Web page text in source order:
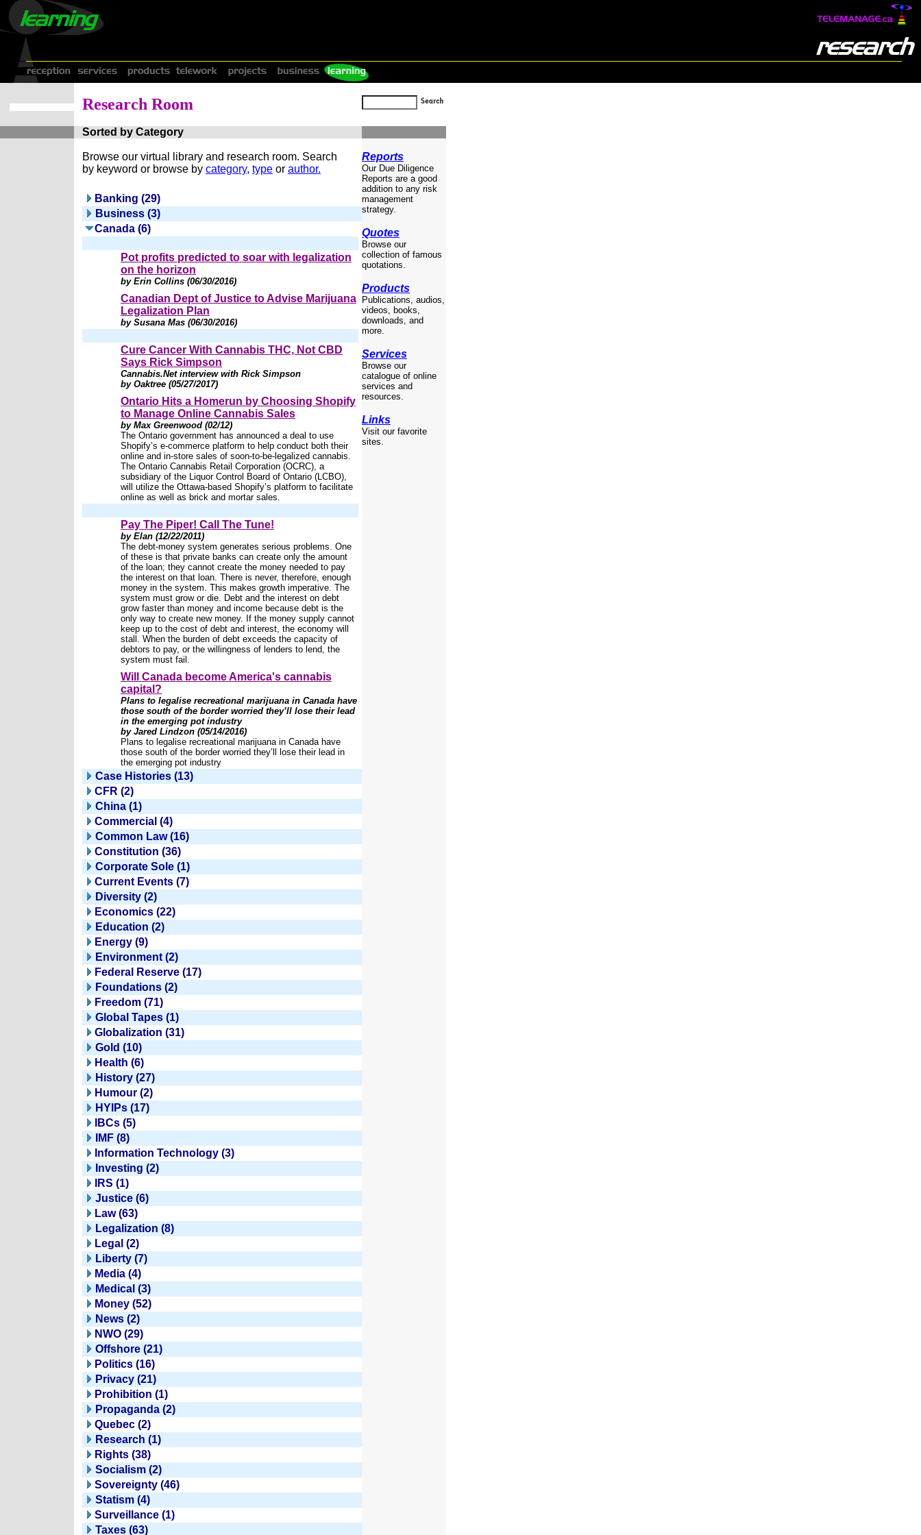
Research Room
Sorted by Category
Browse our virtual library and research room. Search
by keyword or browse by category, type or author.
Banking (29)
Business (3)
Canada (6)
Pot profits predicted to soar with legalization
on the horizon
by Erin Collins (06/30/2016)
Canadian Dept of Justice to Advise Marijuana
Legalization Plan
by Susana Mas (06/30/2016)
Cure Cancer With Cannabis THC, Not CBD
Says Rick Simpson
Cannabis.Net interview with Rick Simpson
by Oaktree (05/27/2017)
Ontario Hits a Homerun by Choosing Shopify
to Manage Online Cannabis Sales
by Max Greenwood (02/12)
The Ontario government has announced a deal to use
Shopify’s e-commerce platform to help conduct both their
online and in-store sales of soon-to-be-legalized cannabis.
The Ontario Cannabis Retail Corporation (OCRC), a
subsidiary of the Liquor Control Board of Ontario (LCBO),
will utilize the Ottawa-based Shopify’s platform to facilitate
online as well as brick and mortar sales.
Pay The Piper! Call The Tune!
by Elan (12/22/2011)
The debt-money system generates serious problems. One
of these is that private banks can create only the amount
of the loan; they cannot create the money needed to pay
the interest on that loan. There is never, therefore, enough
money in the system. This makes growth imperative. The
system must grow or die. Debt and the interest on debt
grow faster than money and income because debt is the
only way to create new money. If the money supply cannot
keep up to the cost of debt and interest, the economy will
stall. When the burden of debt exceeds the capacity of
debtors to pay, or the willingness of lenders to lend, the
system must fail.
Will Canada become America's cannabis
capital?
Plans to legalise recreational marijuana in Canada have
those south of the border worried they’ll lose their lead
in the emerging pot industry
by Jared Lindzon (05/14/2016)
Plans to legalise recreational marijuana in Canada have
those south of the border worried they’ll lose their lead in
the emerging pot industry
Case Histories (13)
CFR (2)
China (1)
Commercial (4)
Common Law (16)
Constitution (36)
Corporate Sole (1)
Current Events (7)
Diversity (2)
Economics (22)
Education (2)
Energy (9)
Environment (2)
Federal Reserve (17)
Foundations (2)
Freedom (71)
Global Tapes (1)
Globalization (31)
Gold (10)
Health (6)
History (27)
Humour (2)
HYIPs (17)
IBCs (5)
IMF (8)
Information Technology (3)
Investing (2)
IRS (1)
Justice (6)
Law (63)
Legalization (8)
Legal (2)
Liberty (7)
Media (4)
Medical (3)
Money (52)
News (2)
NWO (29)
Offshore (21)
Politics (16)
Privacy (21)
Prohibition (1)
Propaganda (2)
Quebec (2)
Research (1)
Rights (38)
Socialism (2)
Sovereignty (46)
Statism (4)
Surveillance (1)
Taxes (63)
Reports
Our Due Diligence
Reports are a good
addition to any risk
management
strategy.
Quotes
Browse our
collection of famous
quotations.
Products
Publications, audios,
videos, books,
downloads, and
more.
Services
Browse our
catalogue of online
services and
resources.
Links
Visit our favorite
sites.